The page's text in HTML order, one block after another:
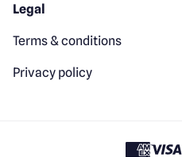
Legal
Terms & conditions
Privacy policy